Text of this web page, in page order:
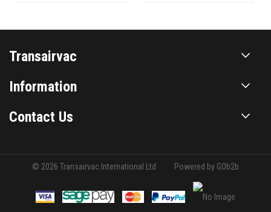
Transairvac
Information
Contact Us
© 2026 Transairvac International Ltd Powered by GOb2b